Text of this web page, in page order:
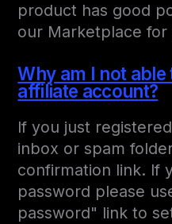
product has good
our Marketplace for
Why am I not
affiliate account?
If you just
inbox or spam
confirmation link. If
password please
password" link to